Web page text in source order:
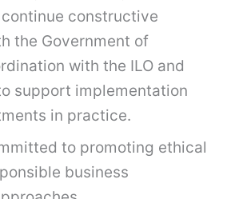
constructive
the Government of
with the ILO and
support implementation
in practice.
to promoting ethical
business